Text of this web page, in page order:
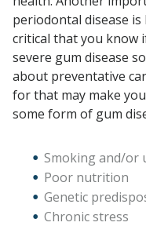
periodontal disease
critical that you know
severe gum disease
about preventative
for that may make
some form of gum
Smoking and/or
Poor nutrition
Genetic
Chronic stress